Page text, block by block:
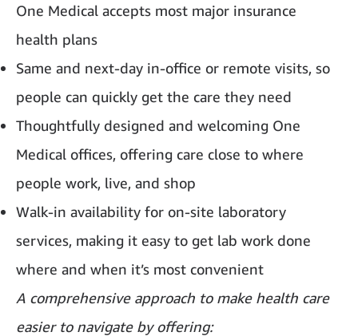
One Medical accepts most major insurance
health plans
Same and next-day in-office or remote visits, so
people can quickly get the care they need
Thoughtfully designed and welcoming One
Medical offices, offering care close to where
people work, live, and shop
Walk-in availability for on-site laboratory
services, making it easy to get lab work done
where and when it’s most convenient
A comprehensive approach to make health care
easier to navigate by offering: